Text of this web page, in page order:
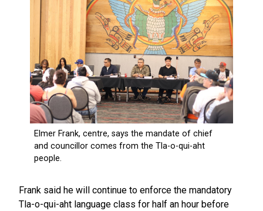
Frank said he will continue to enforce the mandatory
Tla-o-qui-aht language class for half an hour before